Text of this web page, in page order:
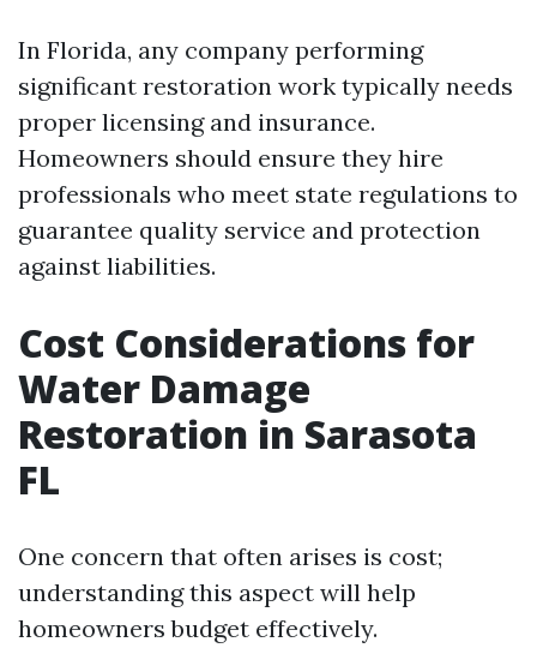
In Florida, any company performing
significant restoration work typically needs
proper licensing and insurance.
Homeowners should ensure they hire
professionals who meet state regulations to
guarantee quality service and protection
against liabilities.
Cost Considerations for
Water Damage
Restoration in Sarasota
FL
One concern that often arises is cost;
understanding this aspect will help
homeowners budget effectively.